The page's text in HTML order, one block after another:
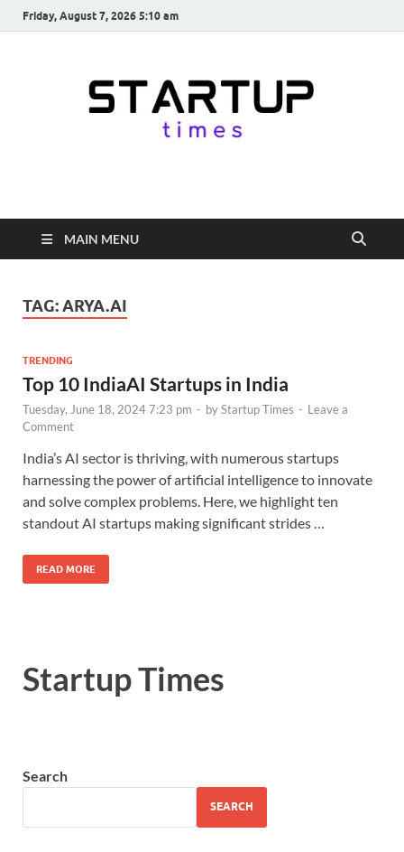
Friday, August 7, 2026 5:10 am
startuptimes.in
from Indian Startup Ecosystem
MAIN MENU
TAG:ARYA.AI
TRENDING
Top 10 IndiaAI Startups in India
Tuesday, June 18, 2024 7:23 pm - byStartup Times - Leave a
Comment
India’s AI sector is thriving, with numerous startups
harnessing the power of artificial intelligence to innovate
and solve complex problems. Here, we highlight ten
standout AI startups making significant strides …
READ MORE
Startup Times
Search
SEARCH